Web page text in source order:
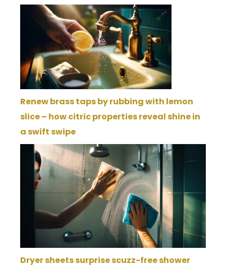
Renew brass taps by rubbing with lemon
slice – how citric properties reveal shine in
a swift swipe
Dryer sheets surprise scuzz-free shower